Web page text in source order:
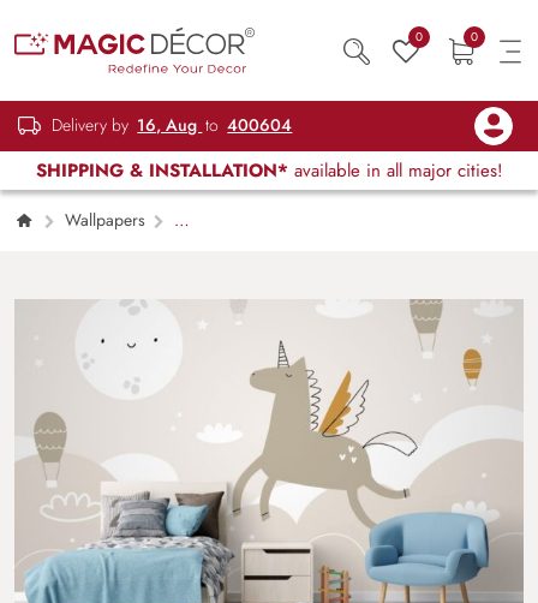
0 0
Delivery by 16, Aug to 400604
SHIPPING & INSTALLATION* available in all major cities!
Wallpapers